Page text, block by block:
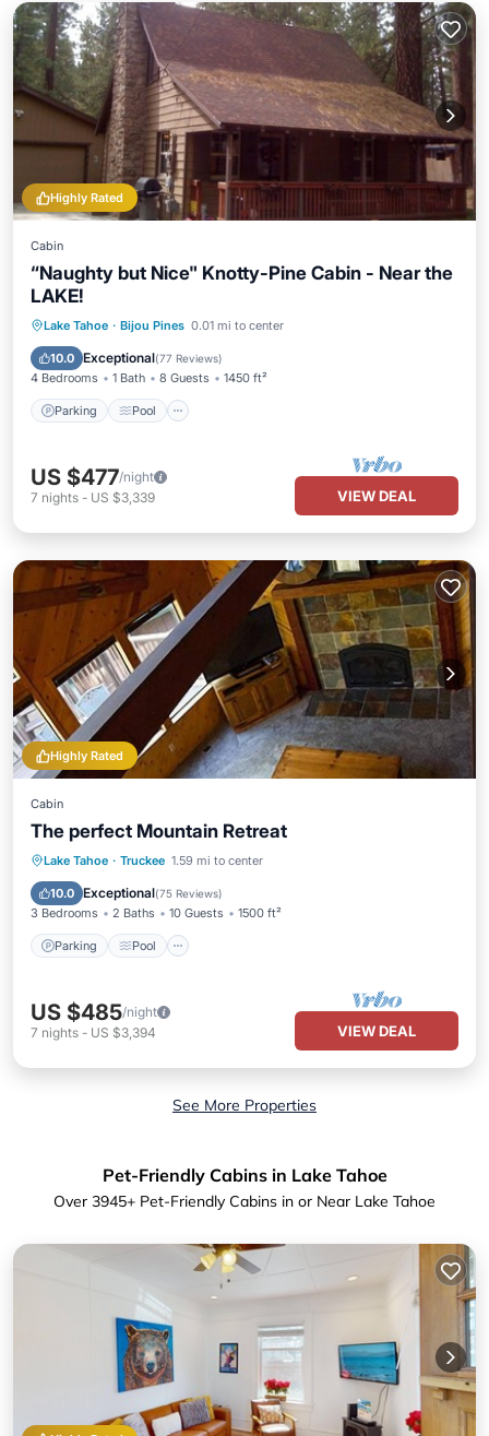
Highly Rated
Cabin
“Naughty but Nice" Knotty-Pine Cabin - Near the
LAKE!
Lake Tahoe · Bijou Pines 0.01 mi to center
10.0 Exceptional(77 Reviews)
4 Bedrooms 1 Bath 8 Guests 1450 ft²
Parking Pool
Parking Pool
Ocean View
Balcony/Terrace
US $477/night
7 nights - US $3,339 VIEW DEAL
Highly Rated
Cabin
The perfect Mountain Retreat
Lake Tahoe · Truckee 1.59 mi to center
10.0 Exceptional(75 Reviews)
3 Bedrooms 2 Baths 10 Guests 1500 ft²
Parking Pool
Parking Pool
Balcony/Terrace
Kitchen
US $485/night
7 nights - US $3,394 VIEW DEAL
See More Properties
Pet-Friendly Cabins in Lake Tahoe
Over 3945+ Pet-Friendly Cabins in or Near Lake Tahoe